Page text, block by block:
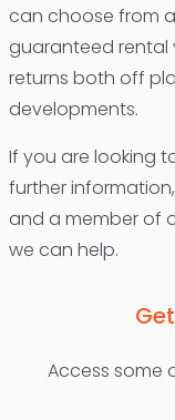
can choose from
guaranteed rental
returns both off
developments.
If you are looking
further
and a member of
we can help.
Access some